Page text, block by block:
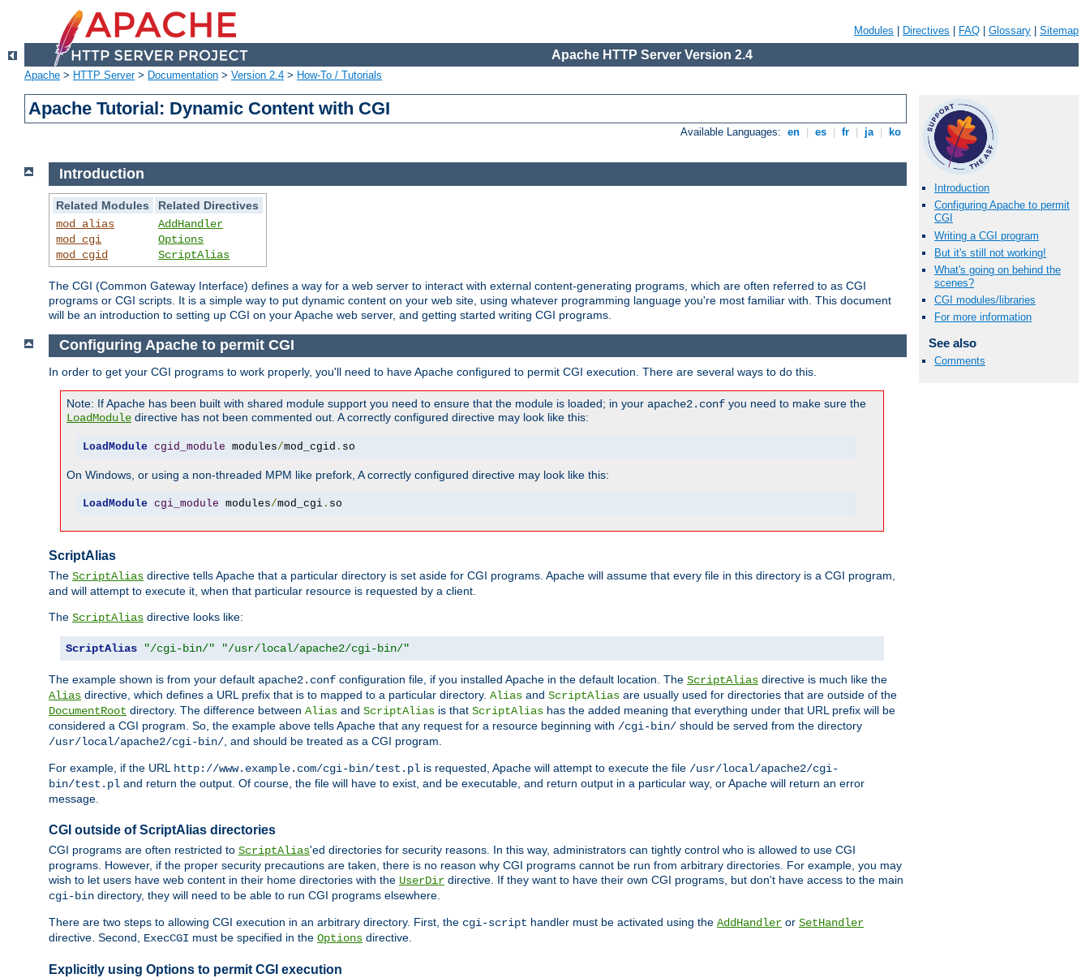
Modules Directives FAQ Glossary Sitemap
Apache HTTP Server Version 2.4
Apache > HTTP Server> Documentation > Version 2.4 > How-To / Tutorials
Apache Tutorial: Dynamic Content with CGI
Available Languages: en es fr ja ko
Introduction
Configuring Apache to permit
CGI
Writing a CGI program
But it's still not working!
What's going on behind the
scenes?
CGI modules/libraries
For more information
See also
Comments
Introduction
Related Modules
Related Directives
mod_alias
mod_cgi
mod_cgid
AddHandler
Options
ScriptAlias
The CGI (Common Gateway Interface) defines a way for a web server to interact with external content-generating programs, which are often referred to as CGI
programs or CGI scripts. It is a simple way to put dynamic content on your web site, using whatever programming language you're most familiar with. This document
will be an introduction to setting up CGI on your Apache web server, and getting started writing CGI programs.
Configuring Apache to permit CGI
In order to get your CGI programs to work properly, you'll need to have Apache configured to permit CGI execution. There are several ways to do this.
Note: If Apache has been built with shared module support you need to ensure that the module is loaded; in your apache2.conf you need to make sure the
LoadModule directive has not been commented out. A correctly configured directive may look like this:
LoadModule cgid_module modules/mod_cgid . so
On Windows, or using a non-threaded MPM like prefork, A correctly configured directive may look like this:
LoadModule cgi_module modules/mod_cgi. so
ScriptAlias
The ScriptAlias directive tells Apache that a particular directory is set aside for CGI programs. Apache will assume that every file in this directory is a CGI program,
and will attempt to execute it, when that particular resource is requested by a client.
The ScriptAlias directive looks like:
ScriptAlias "/cgi-bin/" "/usr/local/apache2/cgi-bin/"
The example shown is from your default apache2.conf configuration file, if you installed Apache in the default location. The ScriptAlias directive is much like the
Alias directive, which defines a URL prefix that is to mapped to a particular directory. Alias and ScriptAlias are usually used for directories that are outside of the
DocumentRoot directory. The difference between Alias and ScriptAlias is that ScriptAlias has the added meaning that everything under that URL prefix will be
considered a CGI program. So, the example above tells Apache that any request for a resource beginning with /cgi-bin/ should be served from the directory
/usr/local/apache2/cgi-bin/, and should be treated as a CGI program.
For example, if the URL http://www.example.com/cgi-bin/test.pl is requested, Apache will attempt to execute the file /usr/local/apache2/cgi-
bin/test.pl and return the output. Of course, the file will have to exist, and be executable, and return output in a particular way, or Apache will return an error
message.
CGI outside of ScriptAlias directories
CGI programs are often restricted to ScriptAlias'ed directories for security reasons. In this way, administrators can tightly control who is allowed to use CGI
programs. However, if the proper security precautions are taken, there is no reason why CGI programs cannot be run from arbitrary directories. For example, you may
wish to let users have web content in their home directories with the UserDir directive. If they want to have their own CGI programs, but don't have access to the main
cgi-bin directory, they will need to be able to run CGI programs elsewhere.
There are two steps to allowing CGI execution in an arbitrary directory. First, the cgi-script handler must be activated using the AddHandler or SetHandler
directive. Second, ExecCGI must be specified in the Options directive.
Explicitly using Options to permit CGI execution